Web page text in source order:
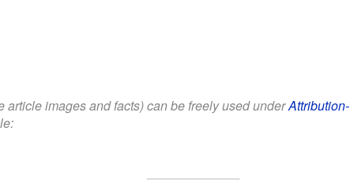
images and facts) can be freely used underAttribution-